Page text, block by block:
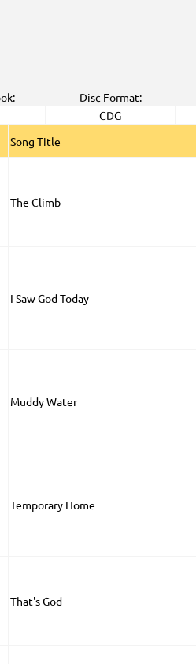
Disc Format:
CDG
Song Title
The Climb
I Saw God Today
Muddy Water
Temporary Home
That's God